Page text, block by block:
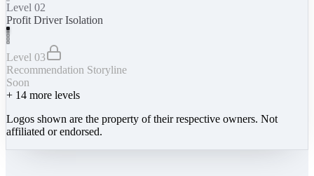
Level 02
Profit Driver Isolation
Level 03
Recommendation Storyline
Soon
+ 14 more levels
Logos shown are the property of their respective owners. Not
affiliated or endorsed.